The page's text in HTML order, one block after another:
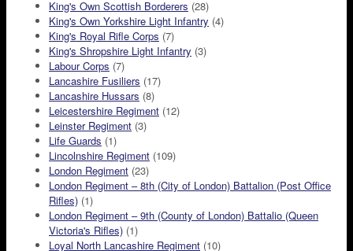
King's Own Scottish Borderers (28)
King's Own Yorkshire Light Infantry (4)
King's Royal Rifle Corps (7)
King's Shropshire Light Infantry (3)
Labour Corps (7)
Lancashire Fusiliers (17)
Lancashire Hussars (8)
Leicestershire Regiment (12)
Leinster Regiment (3)
Life Guards (1)
Lincolnshire Regiment (109)
London Regiment (23)
London Regiment – 8th (City of London) Battalion (Post Office
Rifles) (1)
London Regiment – 9th (County of London) Battalio (Queen
Victoria's Rifles) (1)
Loyal North Lancashire Regiment (10)